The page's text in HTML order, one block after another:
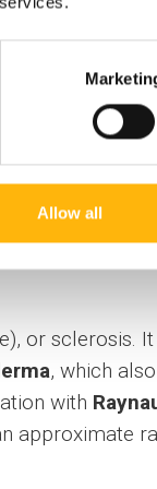
Allow all
central
for SLE
as well as
every
with boys
weakness
or sclerosis.
, which
with
approximate